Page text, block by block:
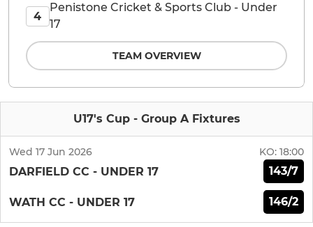
U17's Cup - Group A Fixtures
Wed 17 Jun 2026 KO: 18:00
DARFIELD CC - UNDER 17 143/7
WATH CC - UNDER 17 146/2
4
Penistone Cricket & Sports Club - Under
17
TEAM OVERVIEW